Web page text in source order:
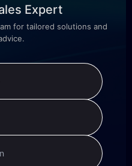
Expert
for tailored solutions and